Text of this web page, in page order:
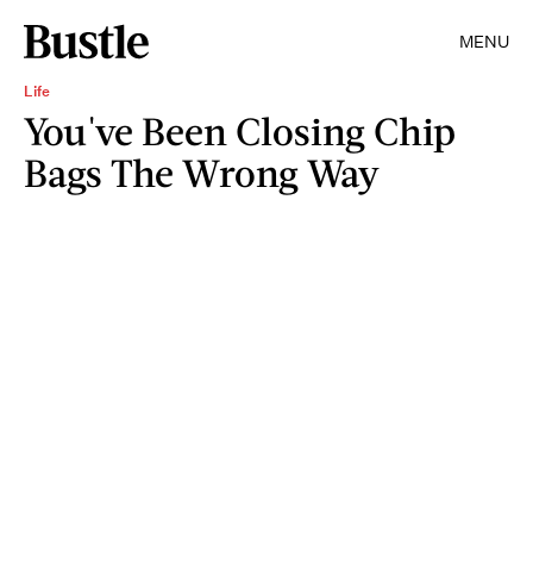
MENU
Life
You've Been Closing Chip
Bags The Wrong Way